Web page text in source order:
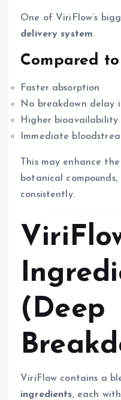
One of ViriFlow’s
delivery system.
Compared
Faster absorption
No breakdown delay
Higher bioavailability
Immediate
This may enhance
botanical
consistently.
(Deep
ViriFlow contains a
ingredients, each